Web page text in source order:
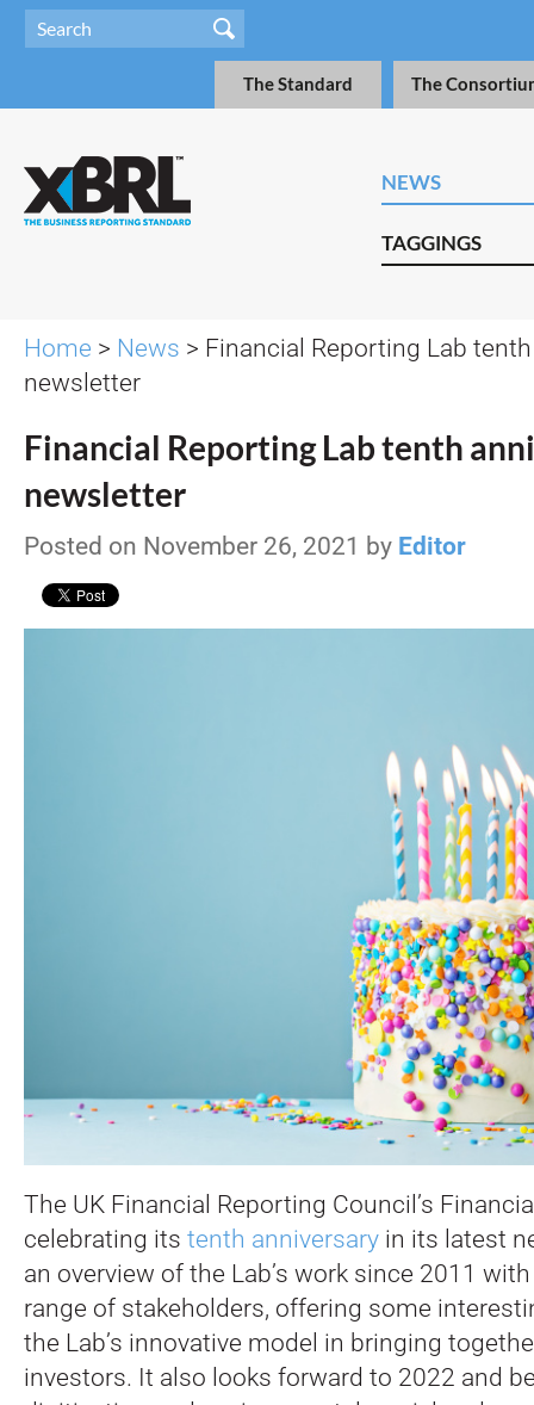
The Standard The
NEWS
TAGGINGS
Home > News > Financial Reporting Lab
newsletter
Financial Reporting Lab tenth
newsletter
Posted on November 26, 2021 by Editor
The UK Financial Reporting Council’s
celebrating its tenth anniversary in its latest
an overview of the Lab’s work since 2011
range of stakeholders, offering some
the Lab’s innovative model in bringing
investors. It also looks forward to 2022 and